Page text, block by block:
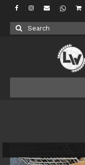
Search
for: